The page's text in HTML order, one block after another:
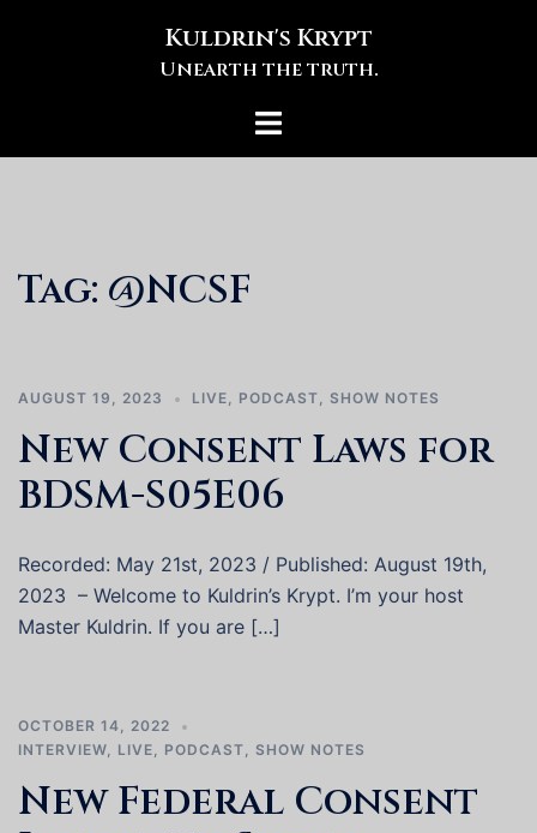
Kuldrin's Krypt
Unearth the truth.
Toggle
Tag: @NCSF
AUGUST 19, 2023 LIVE, PODCAST, SHOW NOTES
New Consent Laws for
BDSM-S05E06
Recorded: May 21st, 2023 / Published: August 19th,
2023 – Welcome to Kuldrin’s Krypt. I’m your host
Master Kuldrin. If you are […]
OCTOBER 14, 2022
INTERVIEW, LIVE, PODCAST, SHOW NOTES
New Federal Consent